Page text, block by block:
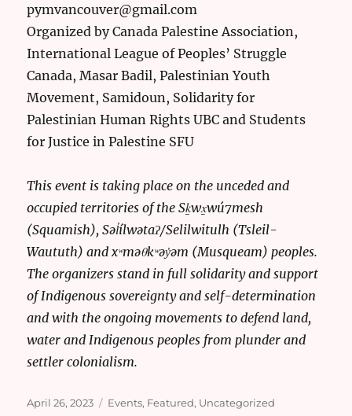
pymvancouver@gmail.com
Organized by Canada Palestine Association,
International League of Peoples’ Struggle
Canada, Masar Badil, Palestinian Youth
Movement, Samidoun, Solidarity for
Palestinian Human Rights UBC and Students
for Justice in Palestine SFU
This event is taking place on the unceded and
occupied territories of the Sḵwx̱wú7mesh
(Squamish), Səl̓ílwətaʔ/Selilwitulh (Tsleil-
Waututh) and xʷməθkʷəy̓əm (Musqueam) peoples.
The organizers stand in full solidarity and support
of Indigenous sovereignty and self-determination
and with the ongoing movements to defend land,
water and Indigenous peoples from plunder and
settler colonialism.
Posted
April 26, 2023 Categories
Events, Featured, Uncategorized